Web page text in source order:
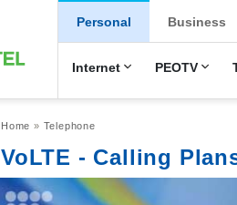
New Main
Personal
Internet PEOTV
Business
Breadcrumb
Home Telephone
VoLTE - Calling